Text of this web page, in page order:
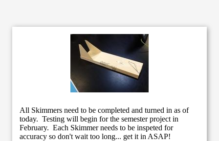
All Skimmers need to be completed and turned in as of
today. Testing will begin for the semester project in
February. Each Skimmer needs to be inspeted for
accuracy so don't wait too long... get it in ASAP!